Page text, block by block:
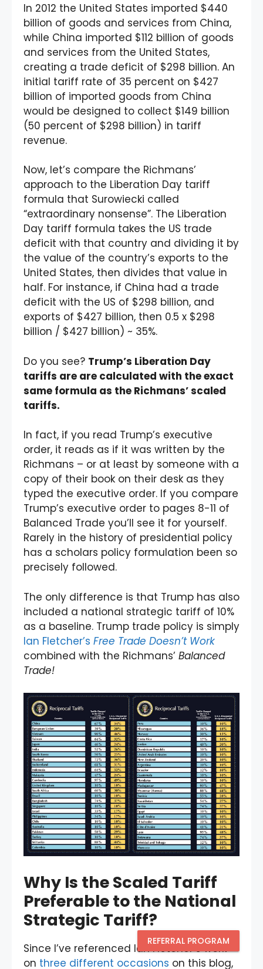
In 2012 the United States imported $440
billion of goods and services from China,
while China imported $112 billion of goods
and services from the United States,
creating a trade deficit of $298 billion. An
initial tariff rate of 35 percent on $427
billion of imported goods from China
would be designed to collect $149 billion
(50 percent of $298 billion) in tariff
revenue.
Now, let’s compare the Richmans’
approach to the Liberation Day tariff
formula that Surowiecki called
“extraordinary nonsense”. The Liberation
Day tariff formula takes the US trade
deficit with that country and dividing it by
the value of the country’s exports to the
United States, then divides that value in
half. For instance, if China had a trade
deficit with the US of $298 billion, and
exports of $427 billion, then 0.5 x $298
billion / $427 billion) ~ 35%.
Do you see? Trump’s Liberation Day
tariffs are are calculated with the exact
same formula as the Richmans’ scaled
tariffs.
In fact, if you read Trump’s executive
order, it reads as if it was written by the
Richmans – or at least by someone with a
copy of their book on their desk as they
typed the executive order. If you compare
Trump’s executive order to pages 8-11 of
Balanced Trade you’ll see it for yourself.
Rarely in the history of presidential policy
has a scholars policy formulation been so
precisely followed.
The only difference is that Trump has also
included a national strategic tariff of 10%
as a baseline. Trump trade policy is simply
Ian Fletcher’s Free Trade Doesn’t Work
combined with the Richmans’ Balanced
Trade!
Why Is the Scaled Tariff
Preferable to the National
Strategic Tariff?
Since I’ve referenced Ian Fletcher’s work
on three different occasions on this blog,
REFERRAL PROGRAM